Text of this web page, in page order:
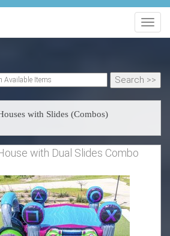
with Slides (Combos)
with Dual Slides Combo